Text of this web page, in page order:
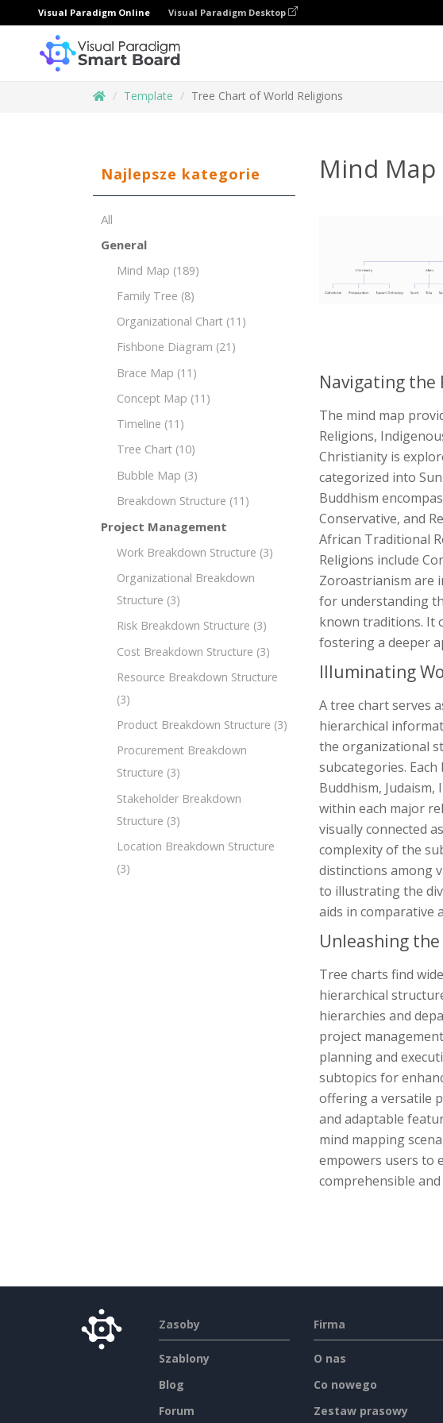
Visual Paradigm Online Visual Paradigm Desktop
Template Tree Chart of World Religions
Najlepsze kategorie
All
General
Mind Map (189)
Family Tree (8)
Organizational Chart (11)
Fishbone Diagram (21)
Brace Map (11)
Concept Map (11)
Timeline (11)
Tree Chart (10)
Bubble Map (3)
Breakdown Structure (11)
Project Management
Work Breakdown Structure (3)
Organizational Breakdown
Structure (3)
Risk Breakdown Structure (3)
Cost Breakdown Structure (3)
Resource Breakdown Structure
(3)
Product Breakdown Structure (3)
Procurement Breakdown
Structure (3)
Stakeholder Breakdown
Structure (3)
Location Breakdown Structure
(3)
Mind
Navigating the
The mind map
Religions,
Christianity is
categorized into
Buddhism
Conservative, and
African Traditional
Religions include
Zoroastrianism are
for understanding
known traditions. It
fostering a deeper
Illuminating
A tree chart serves
hierarchical
the organizational
subcategories.
Buddhism,
within each major
visually connected
complexity of the
distinctions among
to illustrating the
aids in comparative
Unleashing
Tree charts find
hierarchical
hierarchies and
project
planning and
subtopics for
offering a versatile
and adaptable
mind mapping
empowers users to
comprehensible
Zasoby
Szablony
Blog
Forum
Firma
O nas
Co nowego
Zestaw prasowy